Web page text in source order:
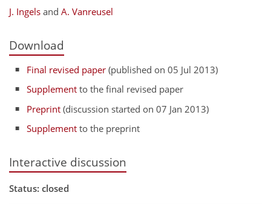
J. Ingels and A. Vanreusel
Download
Final revised paper (published on 05 Jul 2013)
Supplement to the final revised paper
Preprint (discussion started on 07 Jan 2013)
Supplement to the preprint
Interactive discussion
Status: closed